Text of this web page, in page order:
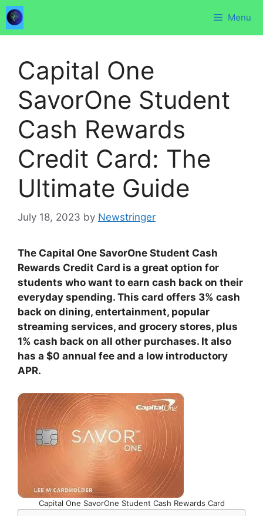
Skip
to
content
Menu
Capital One
SavorOne Student
Cash Rewards
Credit Card: The
Ultimate Guide
July 18, 2023 by Newstringer
The Capital One SavorOne Student Cash
Rewards Credit Card is a great option for
students who want to earn cash back on their
everyday spending. This card offers 3% cash
back on dining, entertainment, popular
streaming services, and grocery stores, plus
1% cash back on all other purchases. It also
has a $0 annual fee and a low introductory
APR.
Capital One SavorOne Student Cash Rewards Card